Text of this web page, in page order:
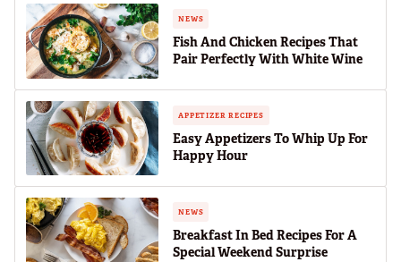
NEWS
Fish And Chicken Recipes That
Pair Perfectly With White Wine
APPETIZER RECIPES
Easy Appetizers To Whip Up For
Happy Hour
NEWS
Breakfast In Bed Recipes For A
Special Weekend Surprise